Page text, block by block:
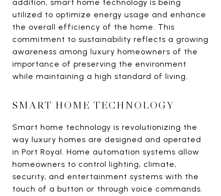
addition, smart home technology is being
utilized to optimize energy usage and enhance
the overall efficiency of the home. This
commitment to sustainability reflects a growing
awareness among luxury homeowners of the
importance of preserving the environment
while maintaining a high standard of living.
SMART HOME TECHNOLOGY
Smart home technology is revolutionizing the
way luxury homes are designed and operated
in Port Royal. Home automation systems allow
homeowners to control lighting, climate,
security, and entertainment systems with the
touch of a button or through voice commands.